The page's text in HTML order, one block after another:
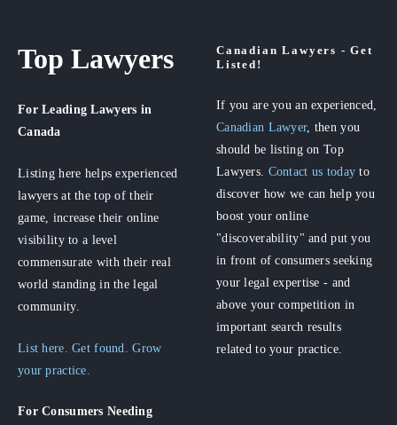
Top Lawyers
For Leading Lawyers in
Canada
Listing here helps experienced
lawyers at the top of their
game, increase their online
visibility to a level
commensurate with their real
world standing in the legal
community.
List here. Get found. Grow
your practice.
For Consumers Needing
Canadian Lawyers - Get
Listed!
If you are you an experienced,
Canadian Lawyer, then you
should be listing on Top
Lawyers. Contact us today to
discover how we can help you
boost your online
"discoverability" and put you
in front of consumers seeking
your legal expertise - and
above your competition in
important search results
related to your practice.